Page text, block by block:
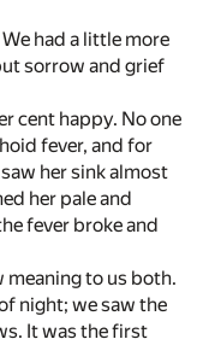
had a little more
sorrow and grief
cent happy. No one
fever, and for
her sink almost
her pale and
fever broke and
meaning to us both.
night; we saw the
It was the first